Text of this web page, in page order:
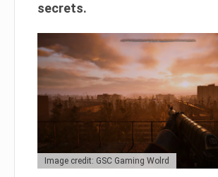
secrets.
Image credit: GSC Gaming Wolrd